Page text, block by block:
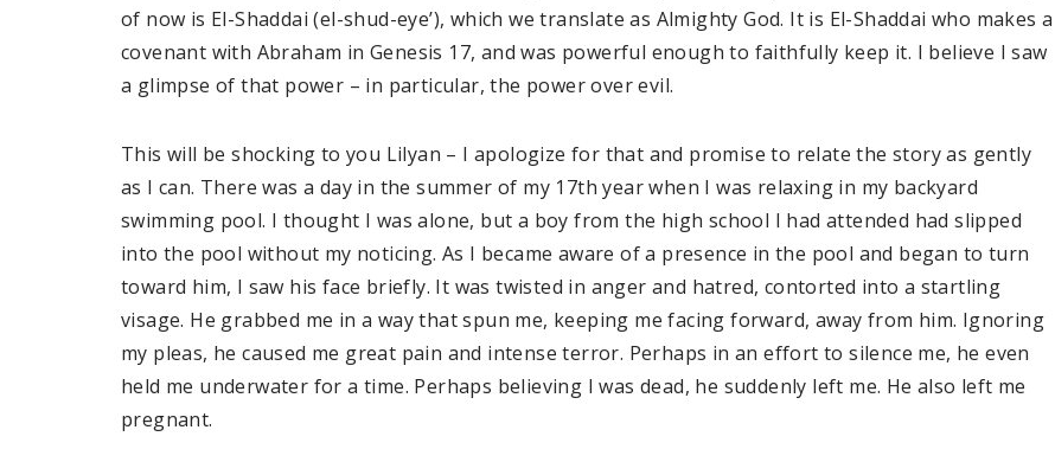
of now is El-Shaddai (el-shud-eye’), which we translate as Almighty God. It is El-Shaddai who makes a
covenant with Abraham in Genesis 17, and was powerful enough to faithfully keep it. I believe I saw
a glimpse of that power – in particular, the power over evil.
This will be shocking to you Lilyan – I apologize for that and promise to relate the story as gently
as I can. There was a day in the summer of my 17th year when I was relaxing in my backyard
swimming pool. I thought I was alone, but a boy from the high school I had attended had slipped
into the pool without my noticing. As I became aware of a presence in the pool and began to turn
toward him, I saw his face briefly. It was twisted in anger and hatred, contorted into a startling
visage. He grabbed me in a way that spun me, keeping me facing forward, away from him. Ignoring
my pleas, he caused me great pain and intense terror. Perhaps in an effort to silence me, he even
held me underwater for a time. Perhaps believing I was dead, he suddenly left me. He also left me
pregnant.